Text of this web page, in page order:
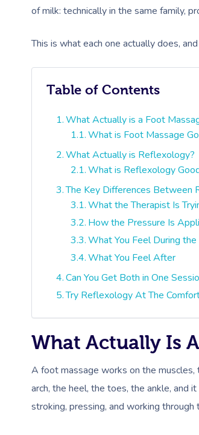
of milk: technically in the same family,
This is what each one actually does,
Table of Contents
What Actually is a Foot
What is Foot Massage
What Actually is Reflexology?
What is Reflexology
The Key Differences Between
What the Therapist Is
How the Pressure Is
What You Feel During the
What You Feel After
Can You Get Both in One
Try Reflexology At The
What Actually Is
A foot massage works on the
arch, the heel, the toes, the ankle, and
stroking, pressing, and working